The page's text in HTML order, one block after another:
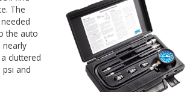
The
the auto
nearly
cluttered
and